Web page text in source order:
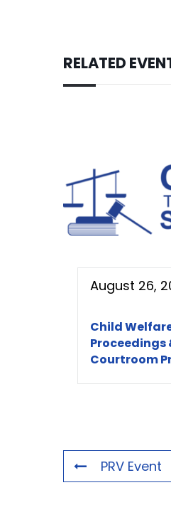
RELATED
August 26,
Child
Proceedings
Courtroom
PRV Event